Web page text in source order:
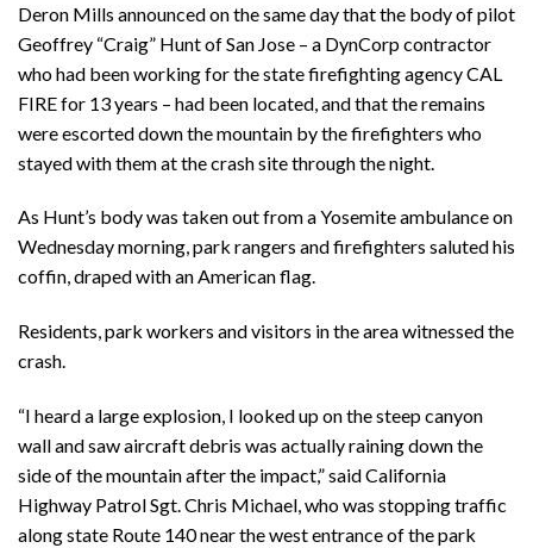
Deron Mills announced on the same day that the body of pilot
Geoffrey “Craig” Hunt of San Jose – a DynCorp contractor
who had been working for the state firefighting agency CAL
FIRE for 13 years – had been located, and that the remains
were escorted down the mountain by the firefighters who
stayed with them at the crash site through the night.
As Hunt’s body was taken out from a Yosemite ambulance on
Wednesday morning, park rangers and firefighters saluted his
coffin, draped with an American flag.
Residents, park workers and visitors in the area witnessed the
crash.
“I heard a large explosion, I looked up on the steep canyon
wall and saw aircraft debris was actually raining down the
side of the mountain after the impact,” said California
Highway Patrol Sgt. Chris Michael, who was stopping traffic
along state Route 140 near the west entrance of the park